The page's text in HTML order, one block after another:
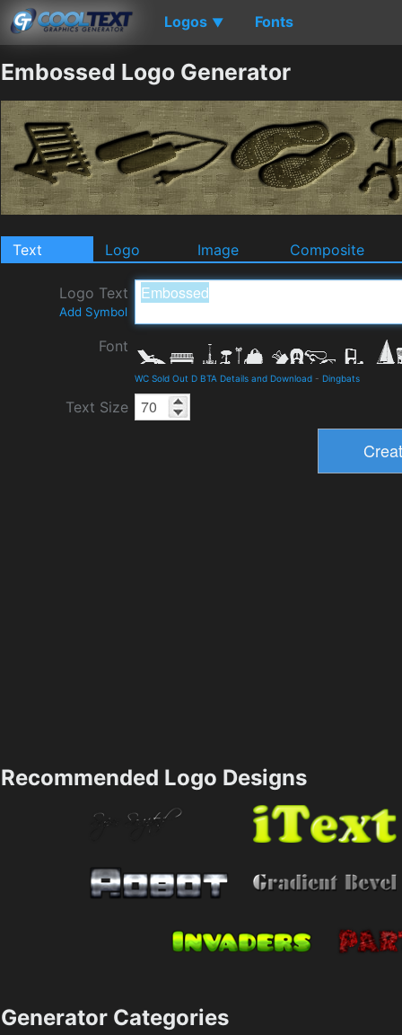
Logos ▼ Fonts
Embossed Logo Generator
Text Logo Image Composite
Logo Text
Add Symbol
Font
WC Sold Out D BTA Details and Download - Dingbats
Text Size
Recommended Logo Designs
Generator Categories